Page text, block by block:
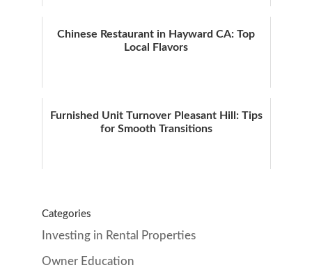
Chinese Restaurant in Hayward CA: Top
Local Flavors
Furnished Unit Turnover Pleasant Hill: Tips
for Smooth Transitions
Categories
Investing in Rental Properties
Owner Education